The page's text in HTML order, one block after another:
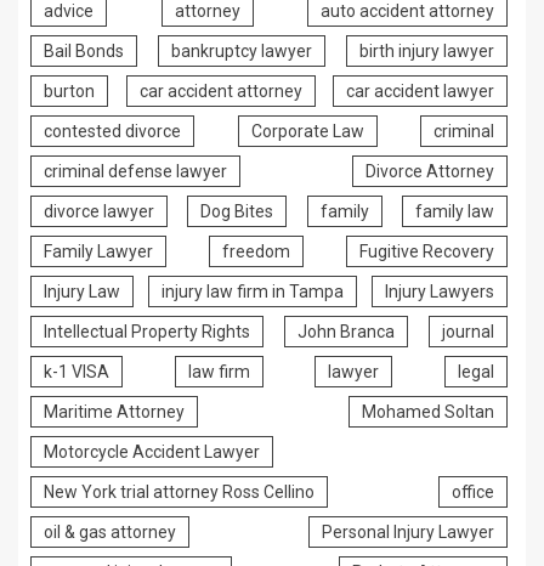
advice attorney auto accident attorney
Bail Bonds bankruptcy lawyer birth injury lawyer
burton car accident attorney car accident lawyer
contested divorce Corporate Law criminal
criminal defense lawyer Divorce Attorney
divorce lawyer Dog Bites family family law
Family Lawyer freedom Fugitive Recovery
Injury Law injury law firm in Tampa Injury Lawyers
Intellectual Property Rights John Branca journal
k-1 VISA law firm lawyer legal
Maritime Attorney Mohamed Soltan
Motorcycle Accident Lawyer
New York trial attorney Ross Cellino office
oil & gas attorney Personal Injury Lawyer